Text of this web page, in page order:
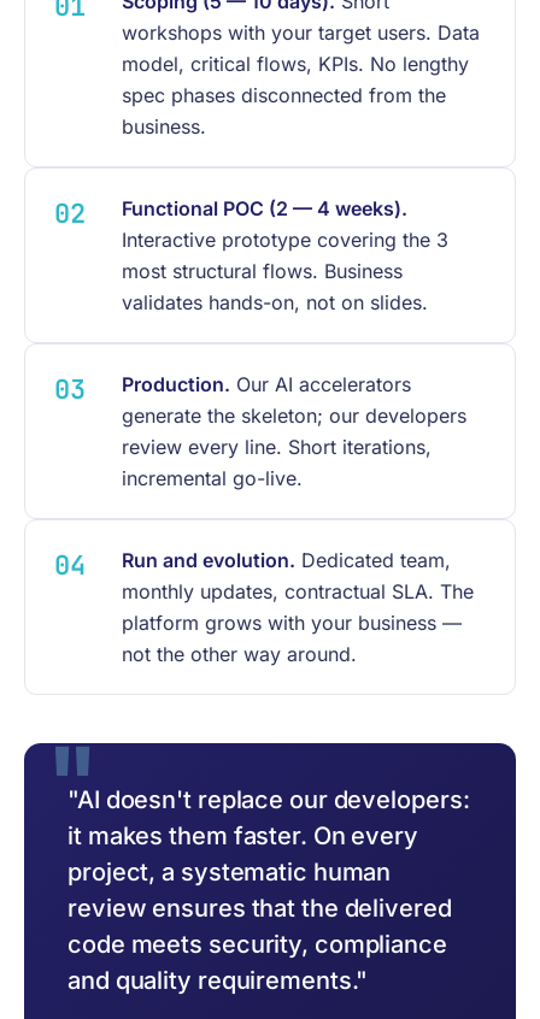
workshops with your target users. Data
model, critical flows, KPIs. No lengthy
spec phases disconnected from the
business.
Functional POC (2 — 4 weeks).
Interactive prototype covering the 3
most structural flows. Business
validates hands-on, not on slides.
Production. Our AI accelerators
generate the skeleton; our developers
review every line. Short iterations,
incremental go-live.
Run and evolution. Dedicated team,
monthly updates, contractual SLA. The
platform grows with your business —
not the other way around.
"AI doesn't replace our developers:
it makes them faster. On every
project, a systematic human
review ensures that the delivered
code meets security, compliance
and quality requirements."